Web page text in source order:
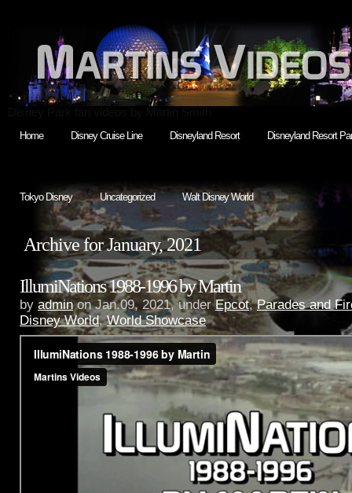
Home Disney Cruise Line Disneyland Resort Disneyland Resort
Tokyo Disney Uncategorized Walt Disney World
Archive for January, 2021
IllumiNations 1988-1996 by Martin
by adminon Jan.09, 2021, underEpcot,Parades and
Disney World,World Showcase